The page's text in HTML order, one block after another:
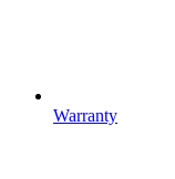
Warranty